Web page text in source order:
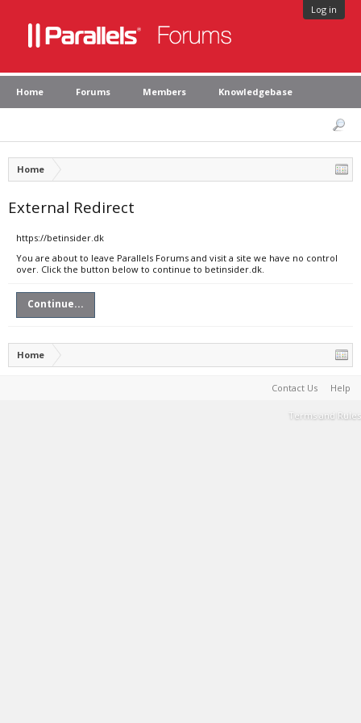
Log in
Home Forums Members Knowledgebase
Home
External Redirect
https://betinsider.dk
You are about to leave Parallels Forums and visit a site we have no control
over. Click the button below to continue to betinsider.dk.
Continue...
Home
Contact Us Help
Terms and Rules